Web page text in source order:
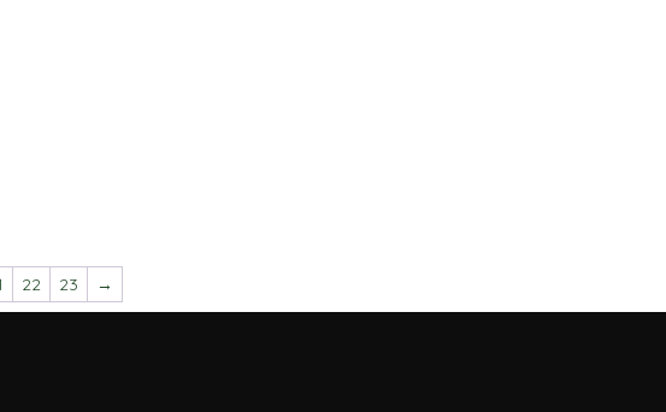
22 23 →